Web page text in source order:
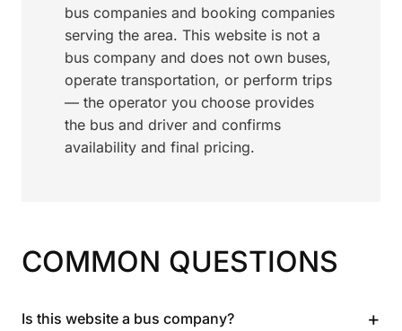
bus companies and booking companies
serving the area. This website is not a
bus company and does not own buses,
operate transportation, or perform trips
— the operator you choose provides
the bus and driver and confirms
availability and final pricing.
COMMON QUESTIONS
Is this website a bus company? +